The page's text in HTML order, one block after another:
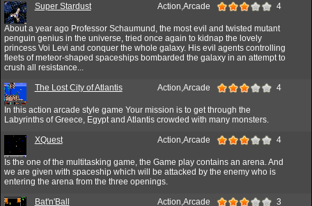
Super Stardust Action,Arcade 4
About a year ago Professor Schaumund, the most evil and twisted mutant
penguin genius in the universe, tried once again to kidnap the lovely
princess Voi Levi and conquer the whole galaxy. His evil agents controlling
fleets of meteor-shaped spaceships bombarded the galaxy in an attempt to
crush all resistance...
The Lost City of Atlantis Action,Arcade 4
In this action arcade style game Your mission is to get through the
Labyrinths of Greece, Egypt and Atlantis crowded with many monsters.
XQuest Action,Arcade 4
Is the one of the multitasking game, the Game play contains an arena. And
we are given with spaceship which will be attacked by the enemy who is
entering the arena from the three openings.
Bat'n'Ball Action,Arcade 3